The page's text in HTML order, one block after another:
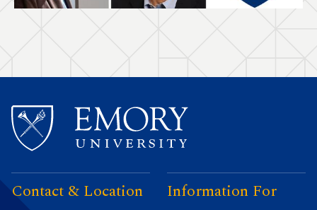
Contact & Location Information For